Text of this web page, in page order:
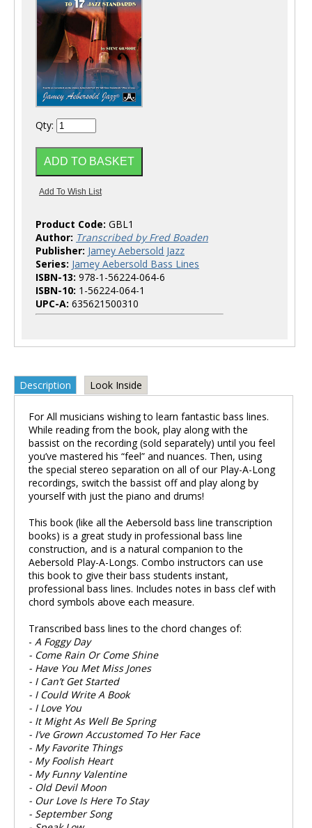
Qty:
Product Code: GBL1
Author: Transcribed by Fred Boaden
Publisher: Jamey Aebersold Jazz
Series: Jamey Aebersold Bass Lines
ISBN-13: 978-1-56224-064-6
ISBN-10: 1-56224-064-1
UPC-A: 635621500310
Description Look Inside
For All musicians wishing to learn fantastic bass lines.
While reading from the book, play along with the
bassist on the recording (sold separately) until you feel
you’ve mastered his “feel” and nuances. Then, using
the special stereo separation on all of our Play-A-Long
recordings, switch the bassist off and play along by
yourself with just the piano and drums!
This book (like all the Aebersold bass line transcription
books) is a great study in professional bass line
construction, and is a natural companion to the
Aebersold Play-A-Longs. Combo instructors can use
this book to give their bass students instant,
professional bass lines. Includes notes in bass clef with
chord symbols above each measure.
Transcribed bass lines to the chord changes of:
- A Foggy Day
- Come Rain Or Come Shine
- Have You Met Miss Jones
- I Can’t Get Started
- I Could Write A Book
- I Love You
- It Might As Well Be Spring
- I’ve Grown Accustomed To Her Face
- My Favorite Things
- My Foolish Heart
- My Funny Valentine
- Old Devil Moon
- Our Love Is Here To Stay
- September Song